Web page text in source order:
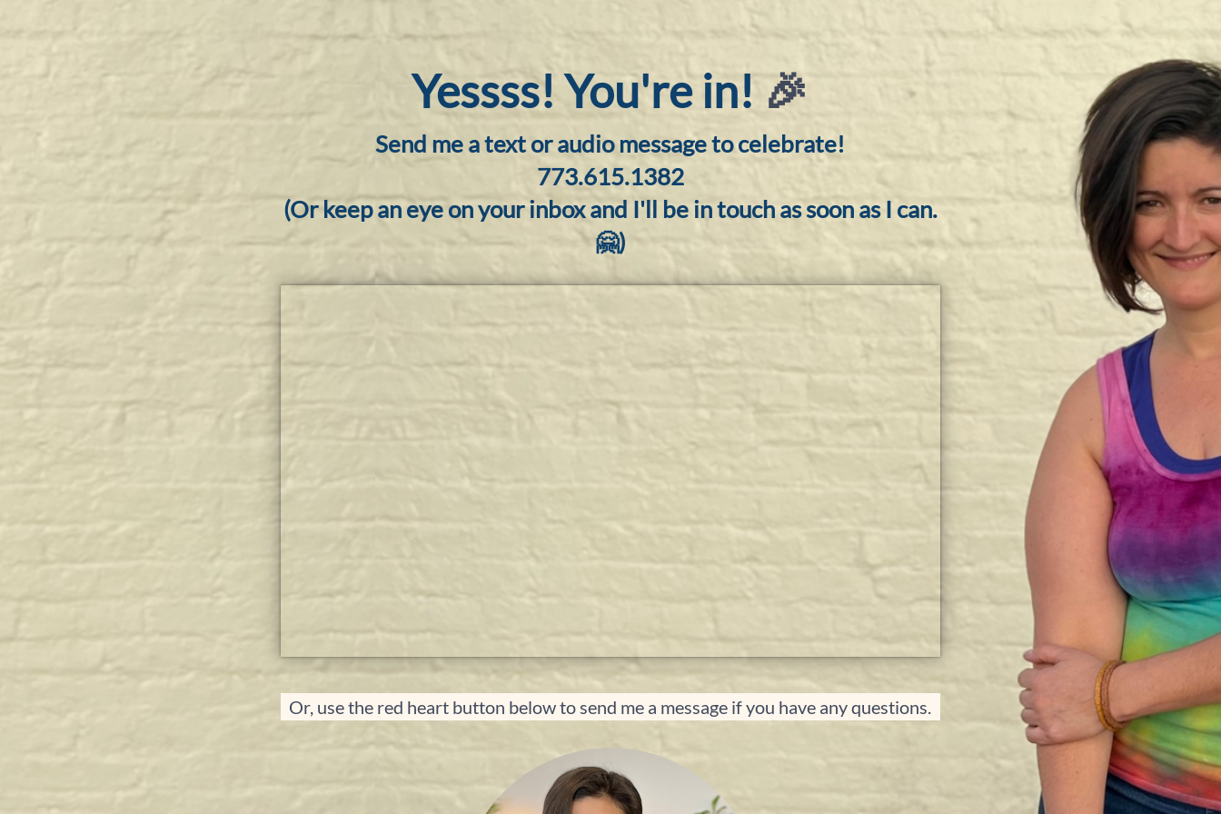
Yessss! You're in! 🎉
Send me a text or audio message to celebrate!
773.615.1382
(Or keep an eye on your inbox and I'll be in touch as soon as I can.
🤗)
Or, use the red heart button below to send me a message if you have any questions.